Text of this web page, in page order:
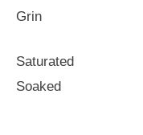
Grin
Saturated
Soaked